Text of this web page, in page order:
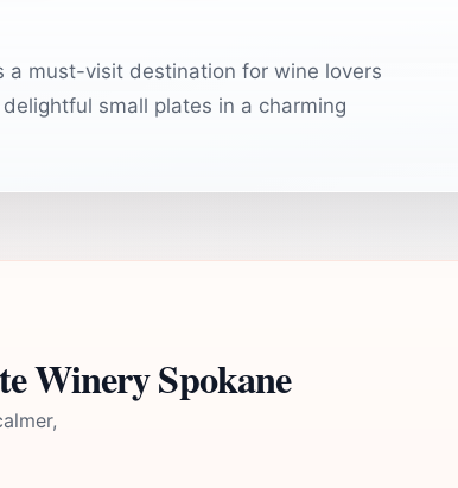
a must-visit destination for wine lovers
small plates in a charming
Winery Spokane